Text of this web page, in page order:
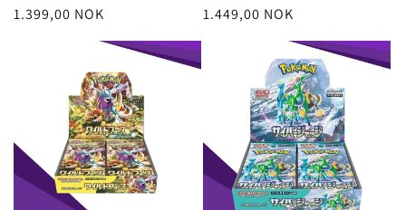
Regular
1.399,00 NOK
Regular
1.449,00 NOK